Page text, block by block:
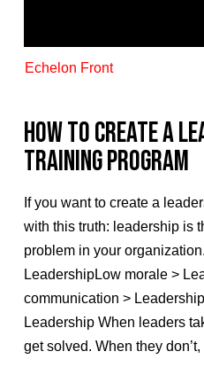
Echelon Front
How To Create A
Training Program
If you want to create a
with this truth: leadership is
problem in your
LeadershipLow morale >
communication >
Leadership When leaders
get solved. When they